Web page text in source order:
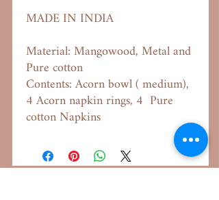
MADE IN INDIA
Material: Mangowood, Metal and
Pure cotton
Contents: Acorn bowl ( medium),
4 Acorn napkin rings, 4 Pure
cotton Napkins